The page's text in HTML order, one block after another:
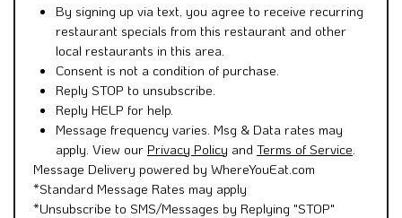
By signing up via text, you agree to receive recurring
restaurant specials from this restaurant and other
local restaurants in this area.
Consent is not a condition of purchase.
Reply STOP to unsubscribe.
Reply HELP for help.
Message frequency varies. Msg & Data rates may
apply. View our Privacy Policy and Terms of Service
Message Delivery powered by WhereYouEat.com
*Standard Message Rates may apply
*Unsubscribe to SMS/Messages by Replying "STOP"